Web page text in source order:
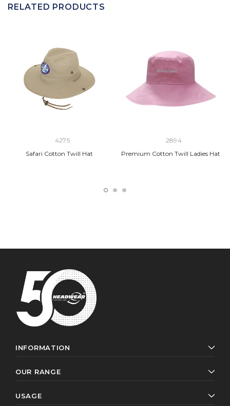
RELATED PRODUCTS
4275
Safari Cotton Twill Hat
2894
Premium Cotton Twill Ladies Hat
INFORMATION
OUR RANGE
USAGE